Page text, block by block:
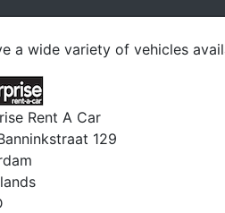
a wide variety of vehicles
Rent A Car
129